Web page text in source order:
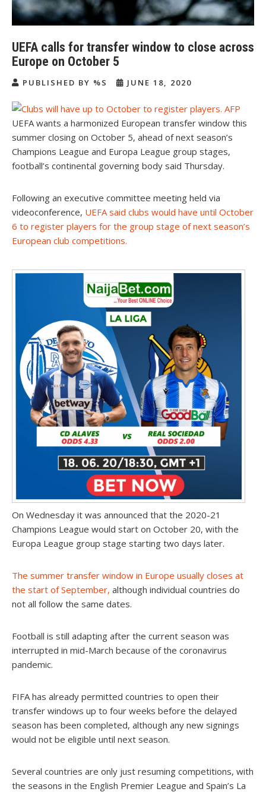
UEFA calls for transfer window to close across
Europe on October 5
PUBLISHED BY %S JUNE 18, 2020
UEFA wants a harmonized European transfer window this
summer closing on October 5, ahead of next season’s
Champions League and Europa League group stages,
football’s continental governing body said Thursday.
Following an executive committee meeting held via
videoconference, UEFA said clubs would have until October
6 to register players for the group stage of next season’s
European club competitions.
On Wednesday it was announced that the 2020-21
Champions League would start on October 20, with the
Europa League group stage starting two days later.
The summer transfer window in Europe usually closes at
the start of September, although individual countries do
not all follow the same dates.
Football is still adapting after the current season was
interrupted in mid-March because of the coronavirus
pandemic.
FIFA has already permitted countries to open their
transfer windows up to four weeks before the delayed
season has been completed, although any new signings
would not be eligible until next season.
Several countries are only just resuming competitions, with
the seasons in the English Premier League and Spain’s La